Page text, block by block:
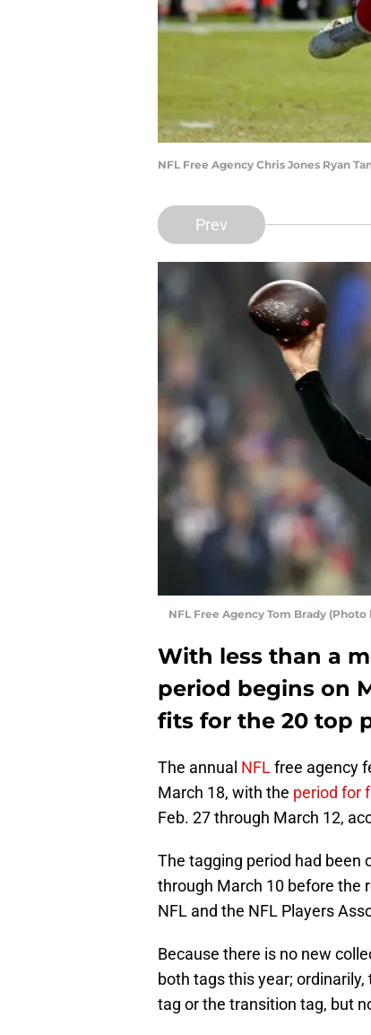
NFL Free Agency Chris Jones Ryan
Prev
NFL Free Agency Tom Brady
With less than a
period begins on
fits for the 20 top
The annual NFL free agency
March 18, with the period for
Feb. 27 through March 12,
The tagging period had been
through March 10 before the
NFL and the NFL Players
Because there is no new
both tags this year;
tag or the transition tag, but